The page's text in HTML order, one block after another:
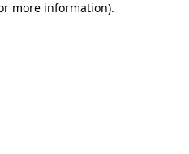
more information).